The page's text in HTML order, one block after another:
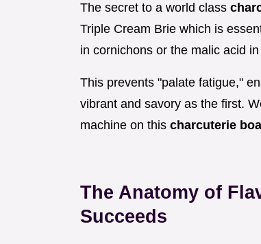
The secret to a world class
Triple Cream Brie which is
in cornichons or the malic acid
This prevents "palate fatigue,"
vibrant and savory as the first.
machine on this charcuterie
The Anatomy of
Succeeds